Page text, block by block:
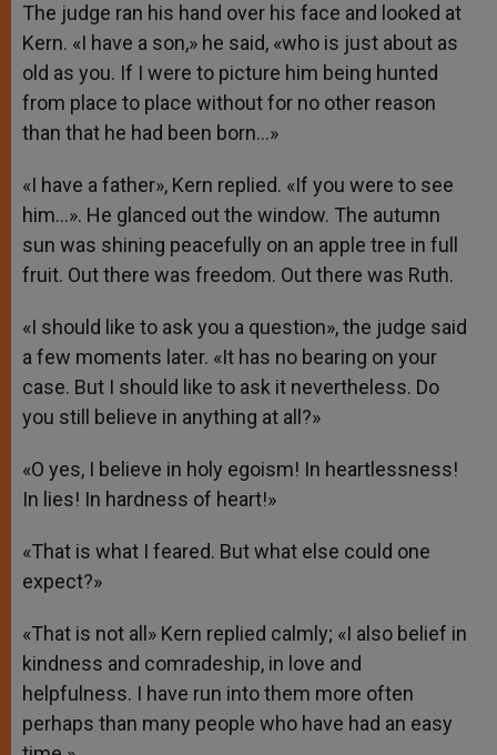
The judge ran his hand over his face and looked at
Kern. «I have a son,» he said, «who is just about as
old as you. If I were to picture him being hunted
from place to place without for no other reason
than that he had been born…»
«I have a father», Kern replied. «If you were to see
him…». He glanced out the window. The autumn
sun was shining peacefully on an apple tree in full
fruit. Out there was freedom. Out there was Ruth.
«I should like to ask you a question», the judge said
a few moments later. «It has no bearing on your
case. But I should like to ask it nevertheless. Do
you still believe in anything at all?»
«O yes, I believe in holy egoism! In heartlessness!
In lies! In hardness of heart!»
«That is what I feared. But what else could one
expect?»
«That is not all» Kern replied calmly; «I also belief in
kindness and comradeship, in love and
helpfulness. I have run into them more often
perhaps than many people who have had an easy